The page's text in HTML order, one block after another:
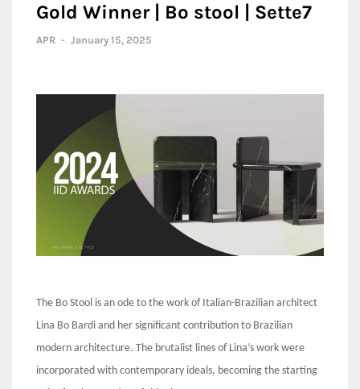
Gold Winner | Bo stool | Sette7
APR - January 15, 2025
The Bo Stool is an ode to the work of Italian-Brazilian architect
Lina Bo Bardi and her significant contribution to Brazilian
modern architecture. The brutalist lines of Lina’s work were
incorporated with contemporary ideals, becoming the starting